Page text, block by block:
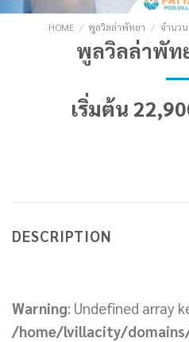
HOME / พูลวิลล่าพัทยา / จำนว
พูลวิลล่าพัท
เริ่มต้น
DESCRIPTION
Warning: Undefined array
/home/lvillacity/